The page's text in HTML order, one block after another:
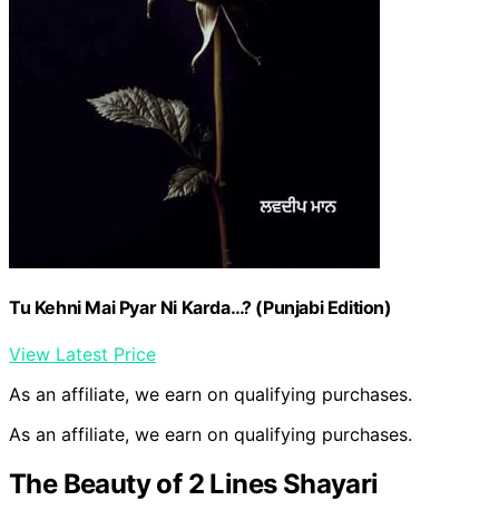
Tu Kehni Mai Pyar Ni Karda…? (Punjabi Edition)
View Latest Price
As an affiliate, we earn on qualifying purchases.
As an affiliate, we earn on qualifying purchases.
The Beauty of 2 Lines Shayari